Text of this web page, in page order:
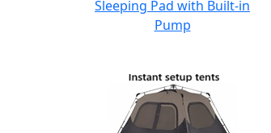
Sleeping Pad with Built-in
Pump